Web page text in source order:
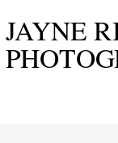
JAYNE